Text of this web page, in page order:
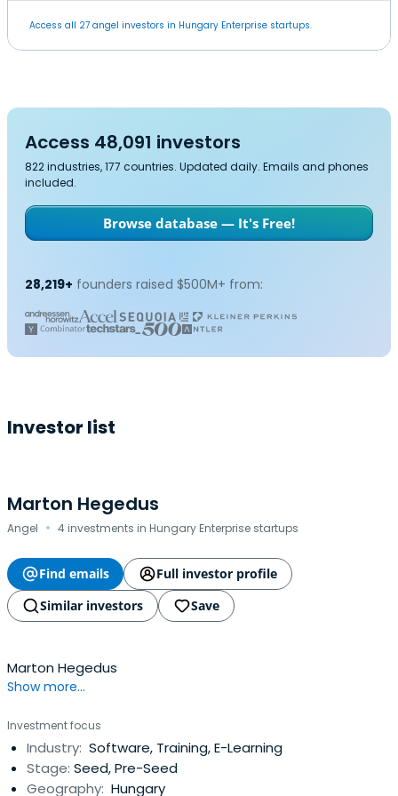
Access all 27 angel investors in Hungary Enterprise startups.
Access 48,091 investors
822 industries, 177 countries. Updated daily. Emails and phones
included.
Browse database — It's Free!
28,219+ founders raised $500M+ from:
Investor list
Marton Hegedus
Angel · 4 investments in Hungary Enterprise startups
Find emails
Full investor profile
Similar investors
Save
Marton Hegedus
Show more...
Investment focus
Industry: Software, Training, E-Learning
Stage: Seed, Pre-Seed
Geography: Hungary